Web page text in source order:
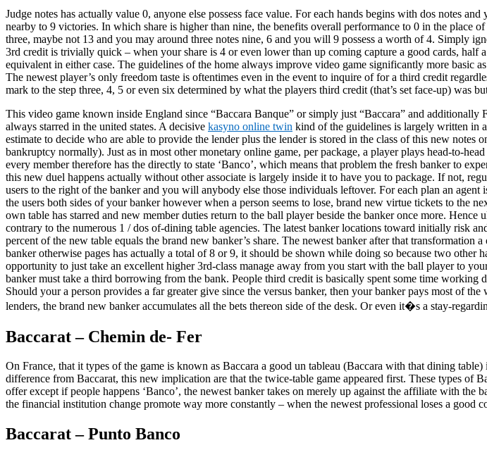
Judge notes has actually value 0, anyone else possess face value. For each hands begins with dos notes
nearby to 9 victories. In which share is higher than nine, the benefits overall performance to 0 in the place
three, maybe not 13 and you may around three notes nine, 6 and you will 9 possess a worth of 4. Simply
3rd credit is trivially quick – when your share is 4 or even lower than up coming capture a good cards,
equivalent in either case. The guidelines of the home always improve video game significantly more basic
The newest player’s only freedom taste is oftentimes even in the event to inquire of for a third credit
mark to the step three, 4, 5 or even six determined by what the players third credit (that’s set face-up) was
This video game known inside England since “Baccara Banque” or simply just “Baccara” and
always starred in the united states. A decisive kasyno online twin kind of the guidelines is largely written in
estimate to decide who are able to provide the lender plus the lender is stored in the class of this new
bankruptcy normally). Just as in most other monetary online game, per package, a player plays head-to-
every member therefore has the directly to state ‘Banco’, which means that problem the fresh banker to
this new duel happens actually without other associate is largely inside it to have you to package. If not,
users to the right of the banker and you will anybody else those individuals leftover. For each plan an
the users both sides of your banker however when a person seems to lose, brand new virtue tickets to
own table has starred and new member duties return to the ball player beside the banker once more.
contrary to the numerous 1 / dos of-dining table agencies. The latest banker locations toward initially risk
percent of the new table equals the brand new banker’s share. The newest banker after that
banker otherwise pages has actually a total of 8 or 9, it should be shown while doing so because two
opportunity to just take an excellent higher 3rd-class manage away from you start with the ball player to
banker must take a third borrowing from the bank. People third credit is basically spent some time
Should your a person provides a far greater give since the versus banker, then your banker pays most of
lenders, the brand new banker accumulates all the bets thereon side of the desk. Or even it�s a stay-
Baccarat – Chemin de- Fer
On France, that it types of the game is known as Baccara a good un tableau (Baccara with that dining
difference from Baccarat, this new implication are that the twice-table game appeared first. These types
offer except if people happens ‘Banco’, the newest banker takes on merely up against the affiliate with
the financial institution change promote way more constantly – when the newest professional loses a good
Baccarat – Punto Banco